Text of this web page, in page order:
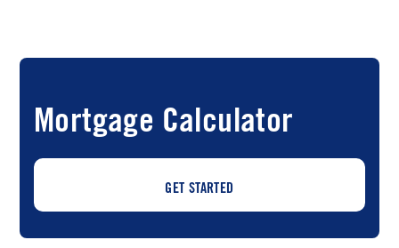
Mortgage Calculator
GET STARTED